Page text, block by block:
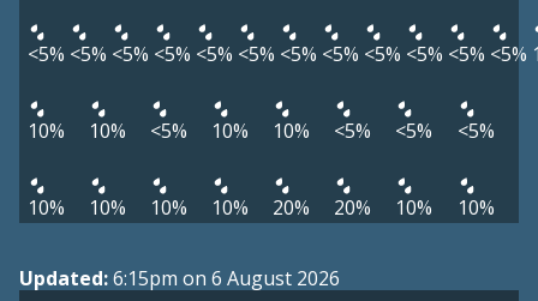
<5% <5% <5% <5% <5% <5% <5% <5% <5% <5% <5% <5%
10% 10% <5% 10% 10% <5% <5% <5%
10% 10% 10% 10% 20% 20% 10% 10%
Updated:6:15pm on 6 August 2026